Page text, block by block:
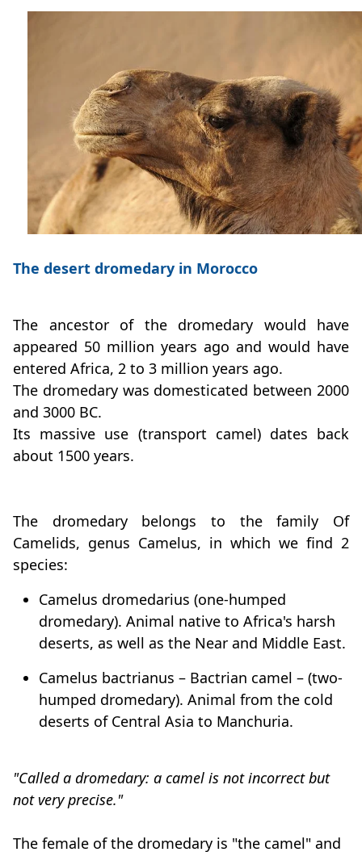
The desert dromedary in Morocco
The ancestor of the dromedary would have
appeared 50 million years ago and would have
entered Africa, 2 to 3 million years ago.
The dromedary was domesticated between 2000
and 3000 BC.
Its massive use (transport camel) dates back
about 1500 years.
The dromedary belongs to the family Of
Camelids, genus Camelus, in which we find 2
species:
Camelus dromedarius (one-humped
dromedary). Animal native to Africa's harsh
deserts, as well as the Near and Middle East.
Camelus bactrianus – Bactrian camel – (two-
humped dromedary). Animal from the cold
deserts of Central Asia to Manchuria.
"Called a dromedary: a camel is not incorrect but
not very precise."
The female of the dromedary is "the camel" and